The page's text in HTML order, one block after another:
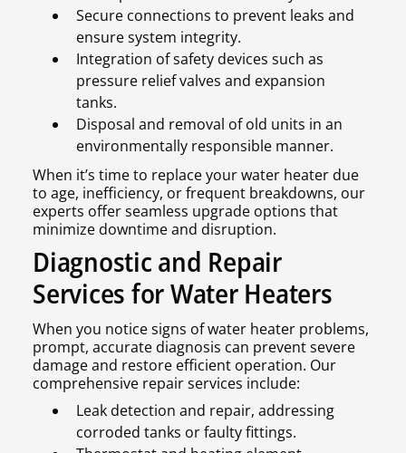
Secure connections to prevent leaks and
ensure system integrity.
Integration of safety devices such as
pressure relief valves and expansion
tanks.
Disposal and removal of old units in an
environmentally responsible manner.
When it’s time to replace your water heater due
to age, inefficiency, or frequent breakdowns, our
experts offer seamless upgrade options that
minimize downtime and disruption.
Diagnostic and Repair
Services for Water Heaters
When you notice signs of water heater problems,
prompt, accurate diagnosis can prevent severe
damage and restore efficient operation. Our
comprehensive repair services include:
Leak detection and repair, addressing
corroded tanks or faulty fittings.